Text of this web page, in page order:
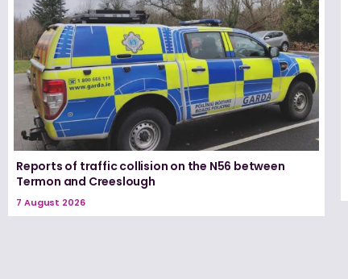
Reports of traffic collision on the N56 between
Termon and Creeslough
7 August 2026